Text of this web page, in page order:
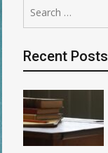
for:
Recent Posts